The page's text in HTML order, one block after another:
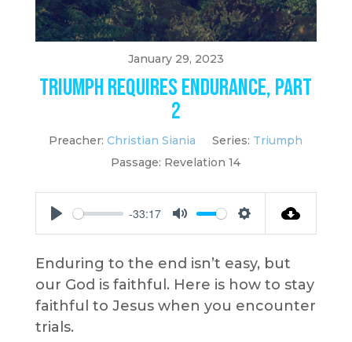
January 29, 2023
Triumph Requires Endurance, Part
2
Preacher: Christian Siania Series: Triumph
Passage: Revelation 14
Play
-33:17
Mute Settings
Enduring to the end isn’t easy, but
our God is faithful. Here is how to stay
faithful to Jesus when you encounter
trials.